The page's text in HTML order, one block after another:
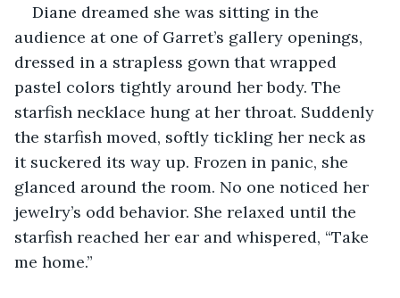
Diane dreamed she was sitting in the
audience at one of Garret’s gallery openings,
dressed in a strapless gown that wrapped
pastel colors tightly around her body. The
starfish necklace hung at her throat. Suddenly
the starfish moved, softly tickling her neck as
it suckered its way up. Frozen in panic, she
glanced around the room. No one noticed her
jewelry’s odd behavior. She relaxed until the
starfish reached her ear and whispered, “Take
me home.”